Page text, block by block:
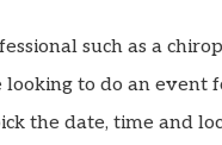
such as a
looking to do an event
the date, time and